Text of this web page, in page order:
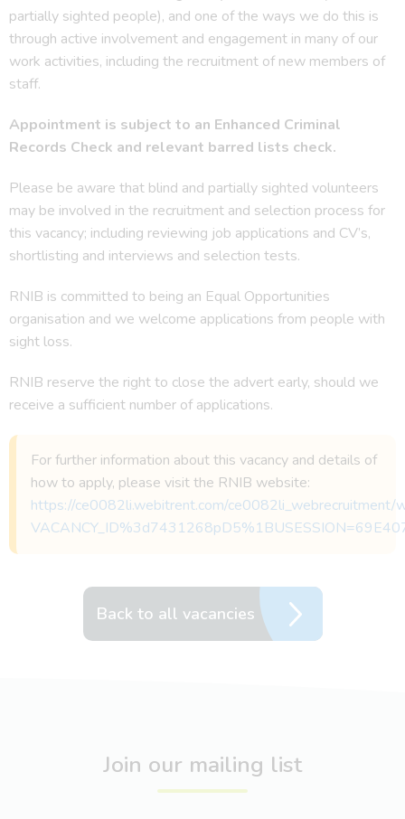
partially sighted people), and one of the ways we do this is
through active involvement and engagement in many of our
work activities, including the recruitment of new members of
staff.
Appointment is subject to an Enhanced Criminal
Records Check and relevant barred lists check.
Please be aware that blind and partially sighted volunteers
may be involved in the recruitment and selection process for
this vacancy; including reviewing job applications and CV’s,
shortlisting and interviews and selection tests.
RNIB is committed to being an Equal Opportunities
organisation and we welcome applications from people with
sight loss.
RNIB reserve the right to close the advert early, should we
receive a sufficient number of applications.
For further information about this vacancy and details of
how to apply, please visit the RNIB website:
https://ce0082li.webitrent.com/ce0082li_webrecruitment/
Back to all vacancies
Join our mailing list